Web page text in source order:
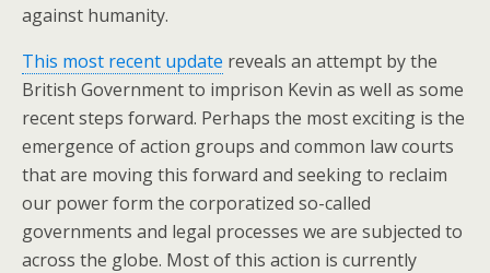
against humanity.
This most recent update reveals an attempt by the
British Government to imprison Kevin as well as some
recent steps forward. Perhaps the most exciting is the
emergence of action groups and common law courts
that are moving this forward and seeking to reclaim
our power form the corporatized so-called
governments and legal processes we are subjected to
across the globe. Most of this action is currently